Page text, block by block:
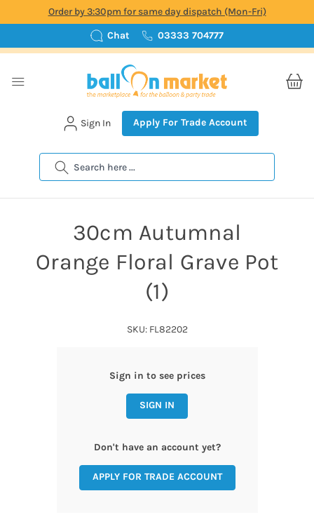
Order by 3:30pm for same day dispatch (Mon-Fri)
Chat
03333 704777
Search
Sign In Apply For Trade Account
30cm Autumnal
Orange Floral Grave Pot
(1)
SKU: FL82202
Sign in to see prices
SIGN IN
Don't have an account yet?
APPLY FOR TRADE ACCOUNT